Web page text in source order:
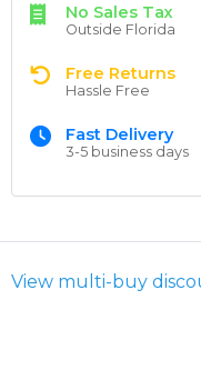
No Sales Tax
Outside Florida
Free Returns
Hassle Free
Fast Delivery
3-5 business days
View multi-buy